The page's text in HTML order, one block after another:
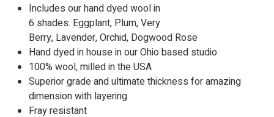
Includes our hand dyed wool in
6 shades: Eggplant, Plum,Very
Berry, Lavender,Orchid, Dogwood Rose
Hand dyed in house in our Ohio based studio
100% wool, milled in the USA
Superior grade and ultimate thickness for amazing
dimension with layering
Fray resistant